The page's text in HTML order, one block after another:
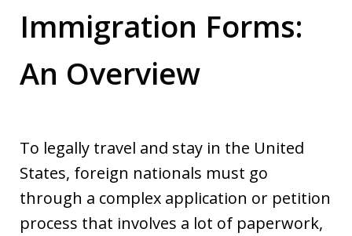
Immigration Forms:
An Overview
To legally travel and stay in the United
States, foreign nationals must go
through a complex application or petition
process that involves a lot of paperwork,